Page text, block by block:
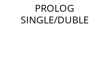
PROLOG
SINGLE/DUBLE